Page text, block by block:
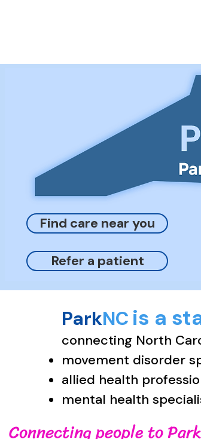
Find care near you
Refer a patient
ParkNC is a
connecting North
movement disorder
allied health
mental health
Connecting people to